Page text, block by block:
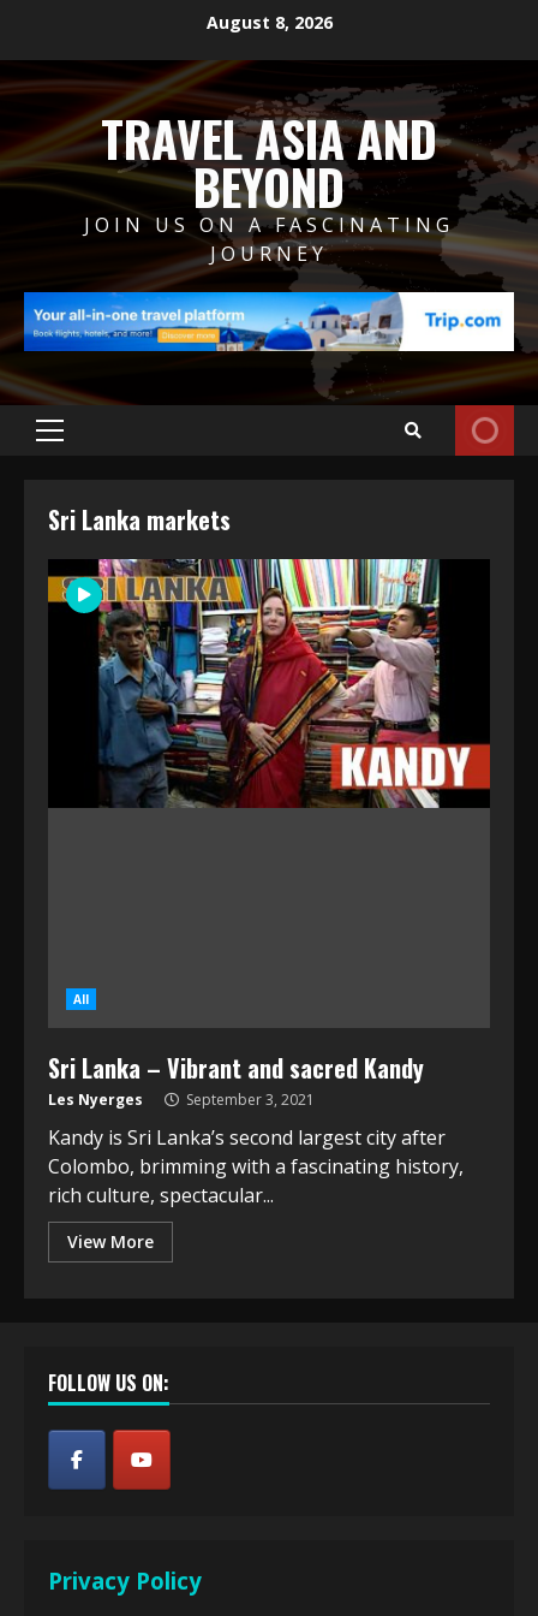
August 8, 2026
TRAVEL ASIA AND
BEYOND
JOIN US ON A FASCINATING
JOURNEY
Primary
Sri Lanka markets
All
Sri Lanka – Vibrant and sacred Kandy
Les Nyerges September 3, 2021
Kandy is Sri Lanka’s second largest city after
Colombo, brimming with a fascinating history,
rich culture, spectacular...
View More
FOLLOW US ON:
Privacy Policy